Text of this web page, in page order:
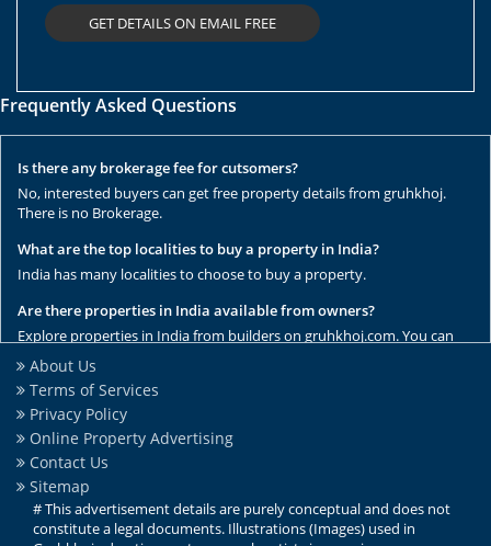
Frequently Asked Questions
Is there any brokerage fee for cutsomers?
No, interested buyers can get free property details from gruhkhoj.
There is no Brokerage.
What are the top localities to buy a property in India?
India has many localities to choose to buy a property.
Are there properties in India available from owners?
Explore properties in India from builders on gruhkhoj.com. You can
get the complete list of properties here.
Are there any rental / resale properties in India?
No, We have only new properties to sale.
Are there any ready to move properties in India?
Yes, there are ready to move properties in India.
About Us
Terms of Services
Privacy Policy
Online Property Advertising
Contact Us
Sitemap
# This advertisement details are purely conceptual and does not
constitute a legal documents. Illustrations (Images) used in